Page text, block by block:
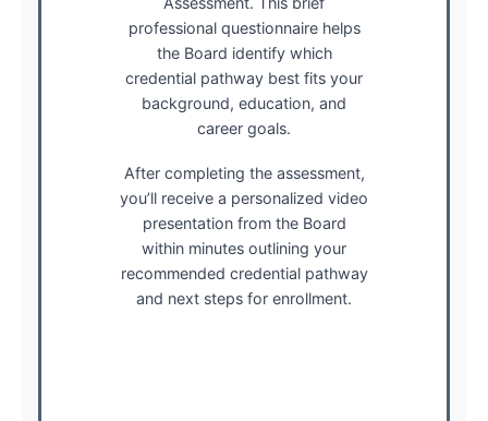
professional questionnaire helps
the Board identify which
credential pathway best fits your
background, education, and
career goals.
After completing the assessment,
you’ll receive a personalized video
presentation from the Board
within minutes outlining your
recommended credential pathway
and next steps for enrollment.